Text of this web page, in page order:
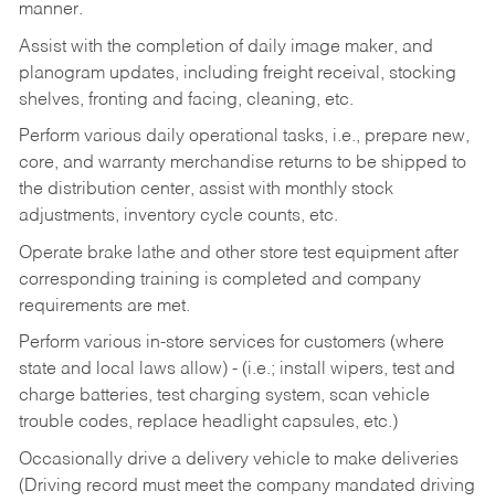
manner.
Assist with the completion of daily image maker, and
planogram updates, including freight receival, stocking
shelves, fronting and facing, cleaning, etc.
Perform various daily operational tasks, i.e., prepare new,
core, and warranty merchandise returns to be shipped to
the distribution center, assist with monthly stock
adjustments, inventory cycle counts, etc.
Operate brake lathe and other store test equipment after
corresponding training is completed and company
requirements are met.
Perform various in-store services for customers (where
state and local laws allow) - (i.e.; install wipers, test and
charge batteries, test charging system, scan vehicle
trouble codes, replace headlight capsules, etc.)
Occasionally drive a delivery vehicle to make deliveries
(Driving record must meet the company mandated driving